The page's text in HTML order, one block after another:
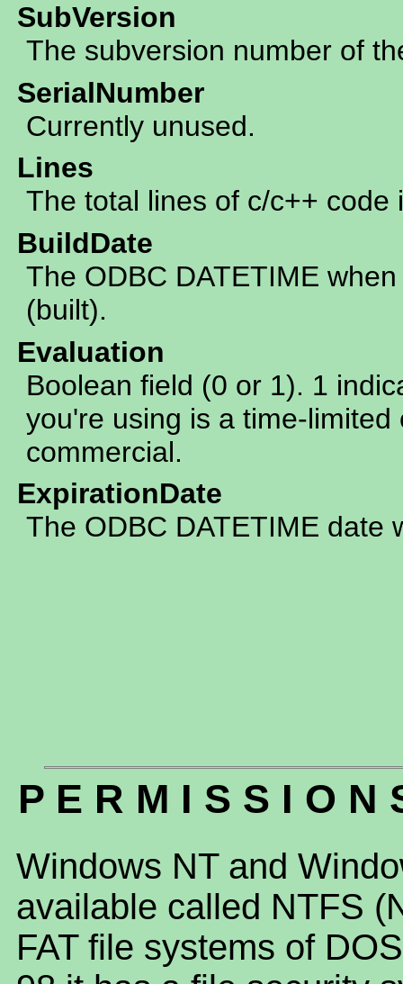
SubVersion
The subversion number of
SerialNumber
Currently unused.
Lines
The total lines of c/c++ code
BuildDate
The ODBC DATETIME
(built).
Evaluation
Boolean field (0 or 1). 1
you're using is a time-
commercial.
ExpirationDate
The ODBC DATETIME date
P E R M I S S I O N
Windows NT and
available called NTFS
FAT file systems of